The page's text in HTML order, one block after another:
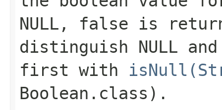
NULL, false is
distinguish NULL
first with
Boolean.class) .